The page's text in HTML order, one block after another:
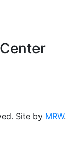
Site by MRW.